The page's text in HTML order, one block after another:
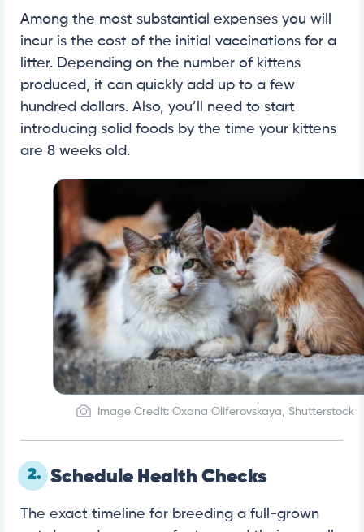
Among the most substantial expenses you will
incur is the cost of the initial vaccinations for a
litter. Depending on the number of kittens
produced, it can quickly add up to a few
hundred dollars. Also, you’ll need to start
introducing solid foods by the time your kittens
are 8 weeks old.
Image Credit: Oxana Oliferovskaya, Shutterstock
2. Schedule Health Checks
The exact timeline for breeding a full-grown